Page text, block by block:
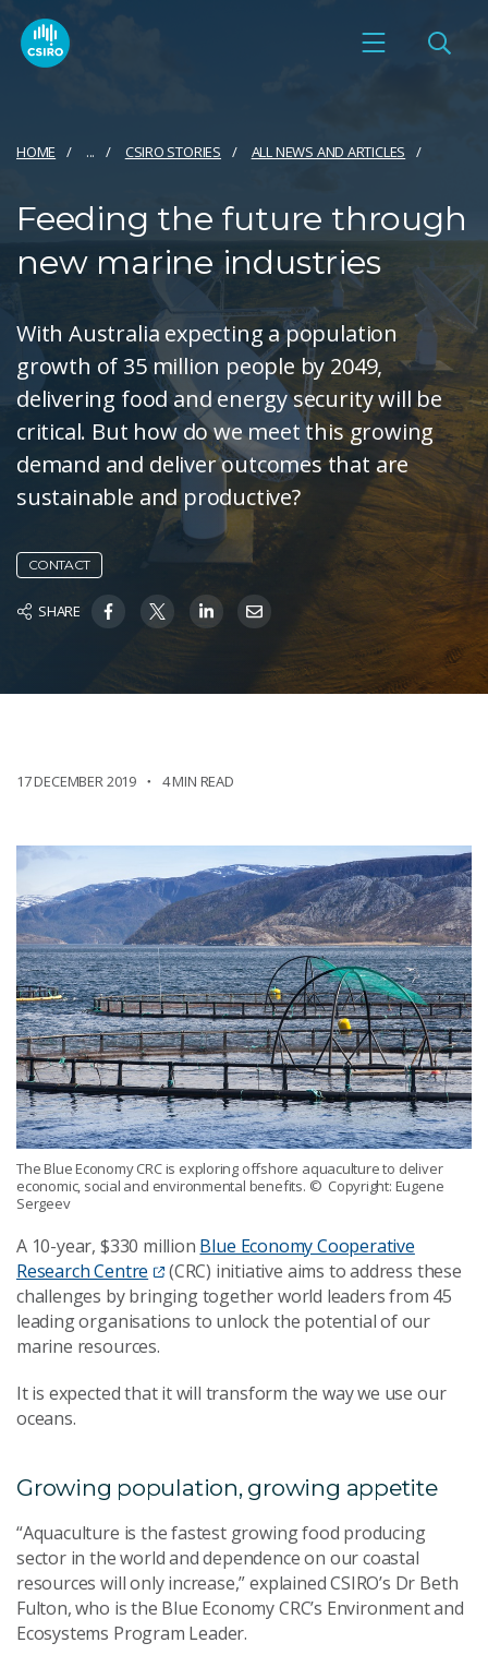
HOME ... CSIRO STORIES ALL NEWS AND ARTICLES
Feeding the future through
new marine industries
With Australia expecting a population
growth of 35 million people by 2049,
delivering food and energy security will be
critical. But how do we meet this growing
demand and deliver outcomes that are
sustainable and productive?
CONTACT
SHARE
17 DECEMBER 2019 4 MIN READ
The Blue Economy CRC is exploring offshore aquaculture to deliver
economic, social and environmental benefits. © Copyright: Eugene
Sergeev
A 10-year, $330 million Blue Economy Cooperative
Research Centre
(CRC) initiative aims to address these
challenges by bringing together world leaders from 45
leading organisations to unlock the potential of our
marine resources.
It is expected that it will transform the way we use our
oceans.
Growing population, growing appetite
“Aquaculture is the fastest growing food producing
sector in the world and dependence on our coastal
resources will only increase,” explained CSIRO’s Dr Beth
Fulton, who is the Blue Economy CRC’s Environment and
Ecosystems Program Leader.